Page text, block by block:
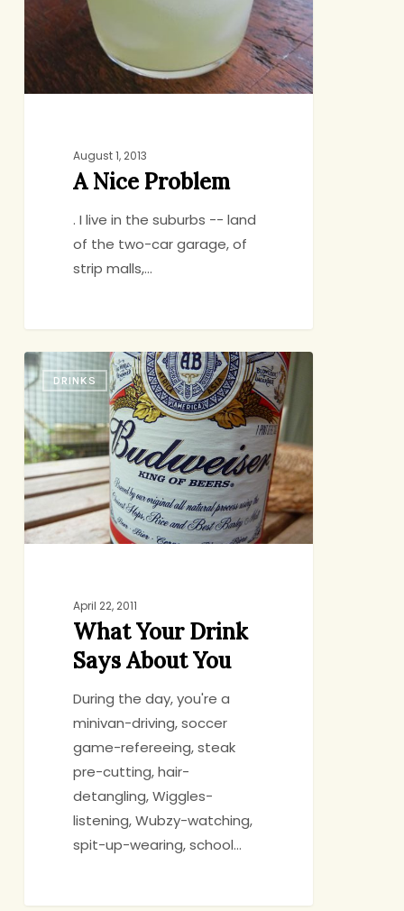
August 1, 2013
A Nice Problem
. I live in the suburbs -- land
of the two-car garage, of
strip malls,…
What
Your
Drink
Says
About
You
DRINKS
April 22, 2011
What Your Drink
Says About You
During the day, you're a
minivan-driving, soccer
game-refereeing, steak
pre-cutting, hair-
detangling, Wiggles-
listening, Wubzy-watching,
spit-up-wearing, school…